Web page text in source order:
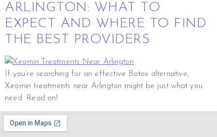
ARLINGTON: WHAT TO
EXPECT AND WHERE TO FIND
THE BEST PROVIDERS
If you’re searching for an effective Botox alternative,
Xeomin treatments near Arlington might be just what you
need. Read on!